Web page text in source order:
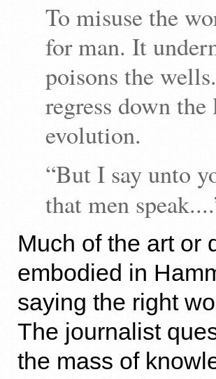
To misuse the
for man. It
poisons the
regress down
evolution.
“But I say unto
that men
Much of the art or
embodied in
saying the right
The journalist
the mass of